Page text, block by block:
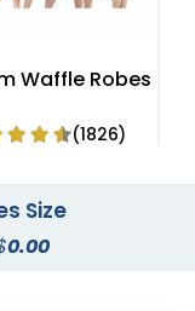
Waffle Robes
(1826)
Size
0.00